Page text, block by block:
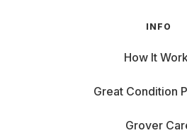
INFO
How It
Great Condition
Grover